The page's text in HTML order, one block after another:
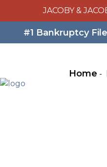
JACOBY &
#1 Bankruptcy
Home